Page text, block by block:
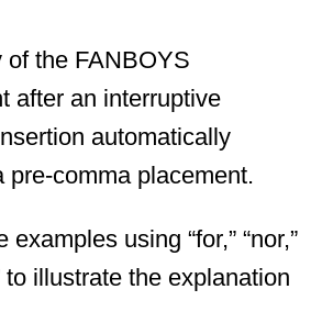
of the FANBOYS
after an interruptive
automatically
pre-comma placement.
using “for,” “nor,”
to illustrate the explanation